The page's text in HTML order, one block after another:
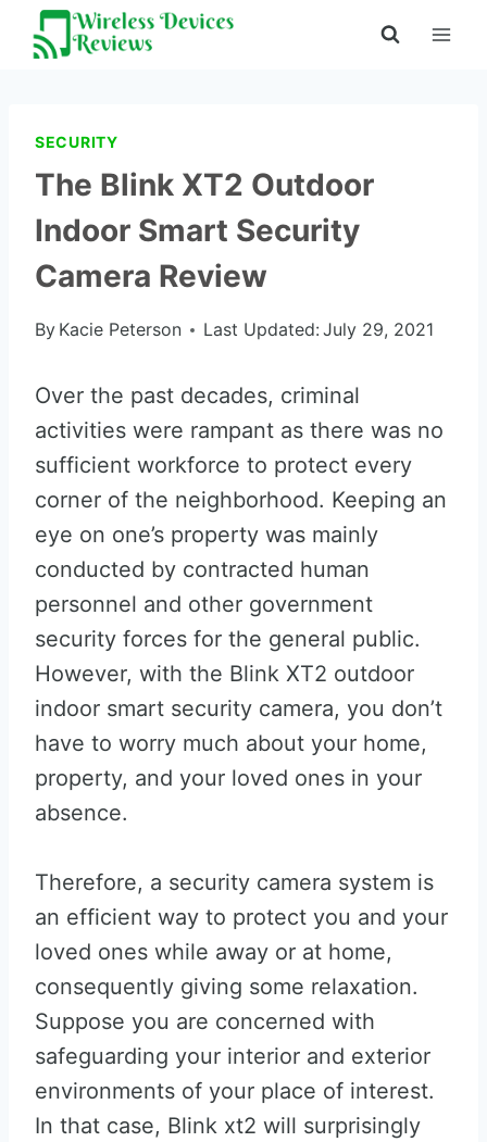
Skip
SECURITY
The Blink XT2 Outdoor
Indoor Smart Security
Camera Review
By Kacie Peterson Last Updated: July 29, 2021
Over the past decades, criminal
activities were rampant as there was no
sufficient workforce to protect every
corner of the neighborhood. Keeping an
eye on one’s property was mainly
conducted by contracted human
personnel and other government
security forces for the general public.
However, with the Blink XT2 outdoor
indoor smart security camera, you don’t
have to worry much about your home,
property, and your loved ones in your
absence.
Therefore, a security camera system is
an efficient way to protect you and your
loved ones while away or at home,
consequently giving some relaxation.
Suppose you are concerned with
safeguarding your interior and exterior
environments of your place of interest.
In that case, Blink xt2 will surprisingly